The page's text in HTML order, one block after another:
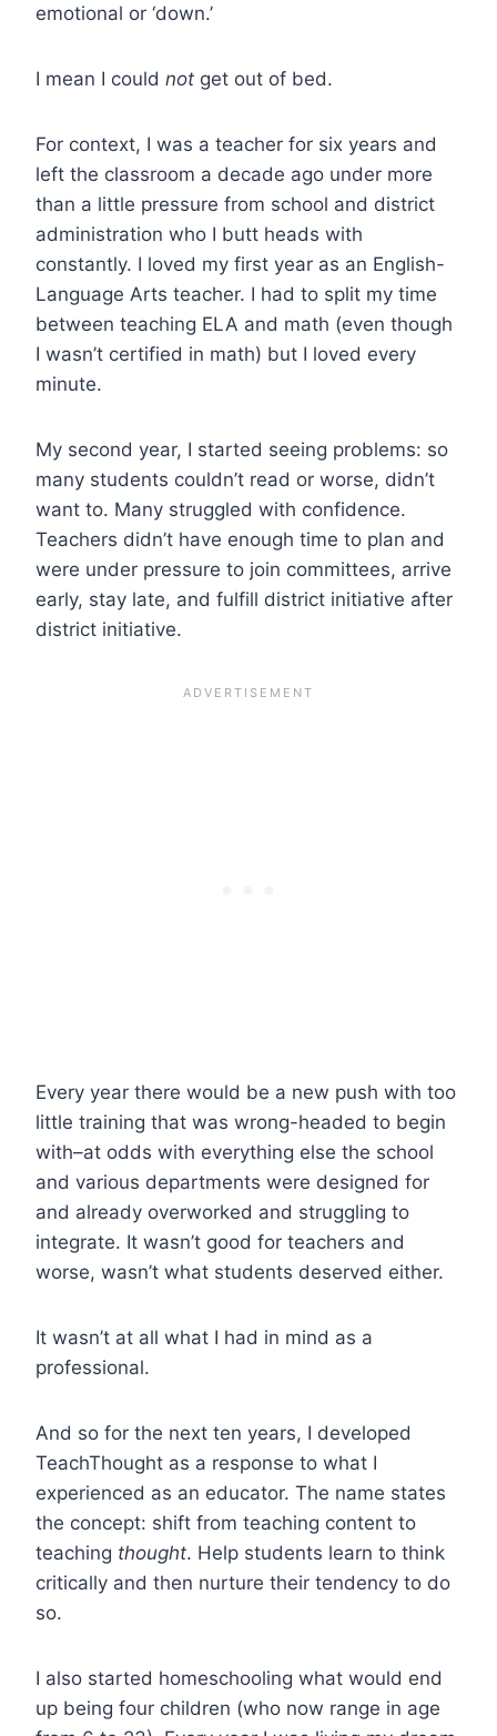
emotional or ‘down.’
I mean I could not get out of bed.
For context, I was a teacher for six years and
left the classroom a decade ago under more
than a little pressure from school and district
administration who I butt heads with
constantly. I loved my first year as an English-
Language Arts teacher. I had to split my time
between teaching ELA and math (even though
I wasn’t certified in math) but I loved every
minute.
My second year, I started seeing problems: so
many students couldn’t read or worse, didn’t
want to. Many struggled with confidence.
Teachers didn’t have enough time to plan and
were under pressure to join committees, arrive
early, stay late, and fulfill district initiative after
district initiative.
Every year there would be a new push with too
little training that was wrong-headed to begin
with–at odds with everything else the school
and various departments were designed for
and already overworked and struggling to
integrate. It wasn’t good for teachers and
worse, wasn’t what students deserved either.
It wasn’t at all what I had in mind as a
professional.
And so for the next ten years, I developed
TeachThought as a response to what I
experienced as an educator. The name states
the concept: shift from teaching content to
teaching thought. Help students learn to think
critically and then nurture their tendency to do
so.
I also started homeschooling what would end
up being four children (who now range in age